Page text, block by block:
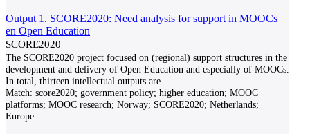
Output 1. SCORE2020: Need analysis for support in MOOCs
en Open Education
SCORE2020
The SCORE2020 project focused on (regional) support structures in the
development and delivery of Open Education and especially of MOOCs.
In total, thirteen intellectual outputs are
Match: score2020; government policy; higher education; MOOC
platforms; MOOC research; Norway; SCORE2020; Netherlands;
Europe